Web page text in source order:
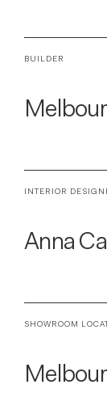
BUILDER
INTERIOR
Anna
SHOWROOM